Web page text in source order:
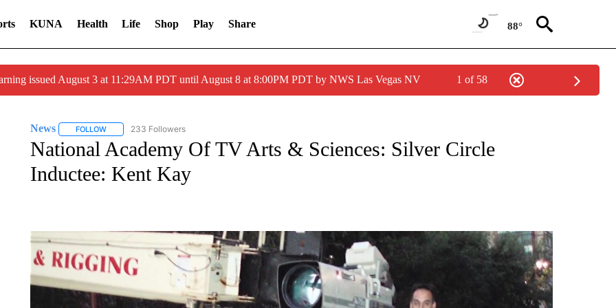
KUNA Health Life Shop Play Share 88°
issued August 3 at 11:29AM PDT until August 8 at 8:00PM PDT by NWS Las Vegas NV 1 of 58
News FOLLOWFOLLOW "NEWS" TO RECEIVE NOTIFICATIONS ABOUT NEW PAGES ON "NEWS".
233 Followers
National Academy Of TV Arts & Sciences: Silver Circle
Inductee: Kent Kay